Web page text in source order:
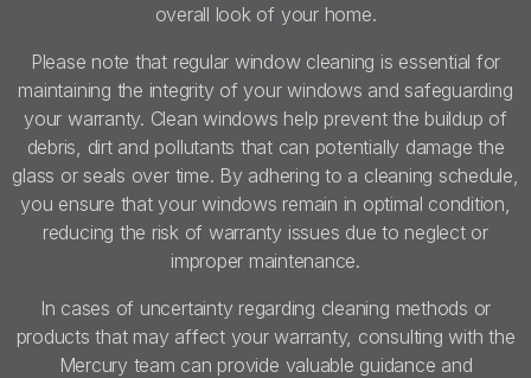
overall look of your home.
Please note that regular window cleaning is essential for
maintaining the integrity of your windows and safeguarding
your warranty. Clean windows help prevent the buildup of
debris, dirt and pollutants that can potentially damage the
glass or seals over time. By adhering to a cleaning schedule,
you ensure that your windows remain in optimal condition,
reducing the risk of warranty issues due to neglect or
improper maintenance.
In cases of uncertainty regarding cleaning methods or
products that may affect your warranty, consulting with the
Mercury team can provide valuable guidance and